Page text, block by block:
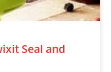
Seal and